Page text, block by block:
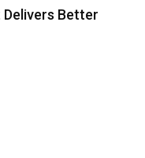
Delivers Better